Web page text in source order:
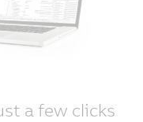
a few clicks